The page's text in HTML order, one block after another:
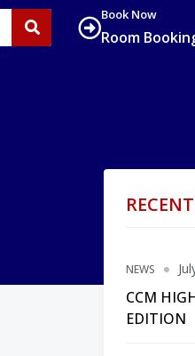
Book Now
Room
NEWS
CCM
EDITION